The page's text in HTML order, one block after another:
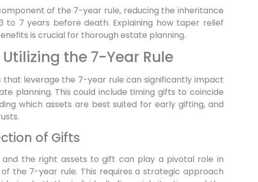
of the 7-year rule, reducing the inheritance
to 7 years before death. Explaining how taper relief
is crucial for thorough estate planning.
the 7-Year Rule
that leverage the 7-year rule can significantly impact
planning. This could include timing gifts to coincide
which assets are best suited for early gifting, and
of Gifts
the right assets to gift can play a pivotal role in
the 7-year rule. This requires a strategic approach